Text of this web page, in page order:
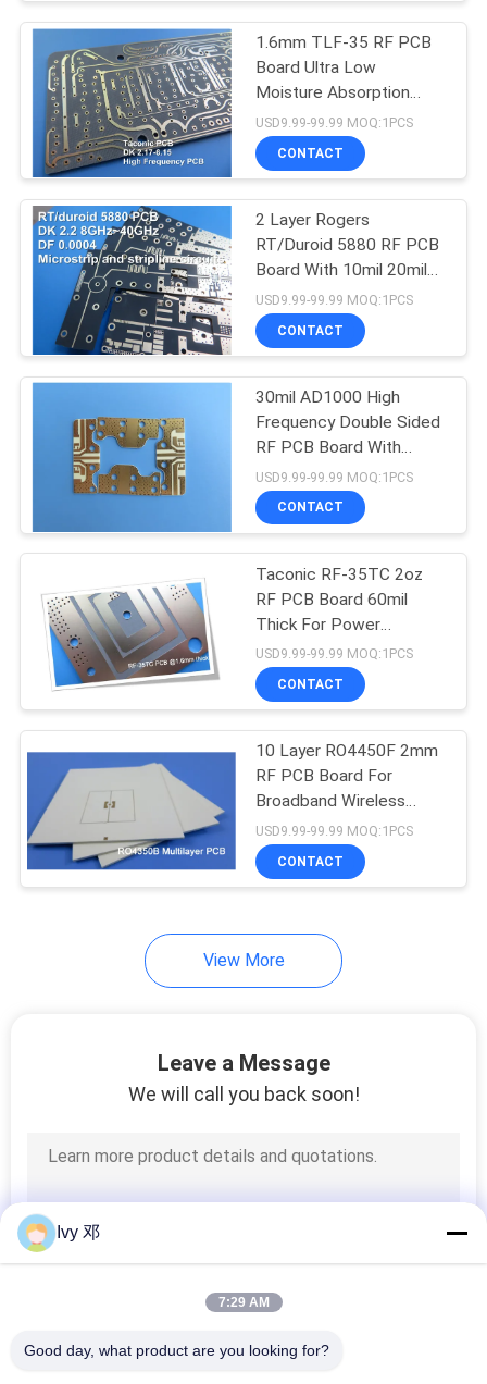
1.6mm TLF-35 RF PCB
Board Ultra Low
Moisture Absorption
Rate
USD9.99-99.99 MOQ:1PCS
CONTACT
2 Layer Rogers
RT/Duroid 5880 RF PCB
Board With 10mil 20mil
31mil
USD9.99-99.99 MOQ:1PCS
CONTACT
30mil AD1000 High
Frequency Double Sided
RF PCB Board With
Immersion Gold
USD9.99-99.99 MOQ:1PCS
CONTACT
Taconic RF-35TC 2oz
RF PCB Board 60mil
Thick For Power
Amplifier
USD9.99-99.99 MOQ:1PCS
CONTACT
10 Layer RO4450F 2mm
RF PCB Board For
Broadband Wireless
Solutions
USD9.99-99.99 MOQ:1PCS
CONTACT
View More
Leave a Message
We will call you back soon!
Ivy 邓
7:29 AM
Good day, what product are you looking for?